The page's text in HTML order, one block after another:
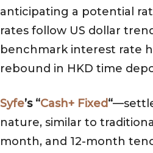
anticipating a potential
rates follow US dollar
benchmark interest rate
rebound in HKD time
Syfe’s “Cash+ Fixed“
nature, similar to
month, and 12-month